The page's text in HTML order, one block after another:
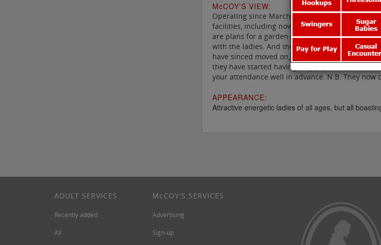
McCOY'S VIEW:
Operating since March 2013, Unit 8 is a
facilities, including now a disabled access
are plans for a garden area including a hot tub
with the ladies. And they have some cracking
have sinced moved on, check out Yana, an
they have started having very popular parties
your attendance well in advance. N.B. They now
APPEARANCE:
Attractive energetic ladies of all ages, but all
ADULT SERVICES
Recently added
All
M cCOY'S SERVICES
Advertising
Sign-up